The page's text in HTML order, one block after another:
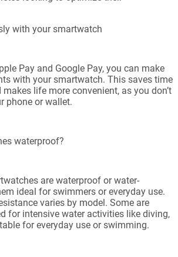
with your smartwatch
Pay and Google Pay, you can make
with your smartwatch. This saves time
life more convenient, as you don’t
phone or wallet.
waterproof?
are waterproof or water-
ideal for swimmers or everyday use.
varies by model. Some are
for intensive water activities like diving,
for everyday use or swimming.